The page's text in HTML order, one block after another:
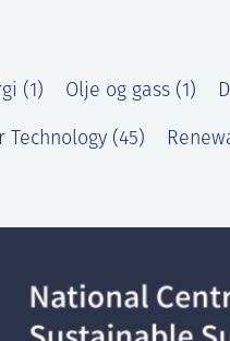
(1) Olje og gass (1)
Technology (45)